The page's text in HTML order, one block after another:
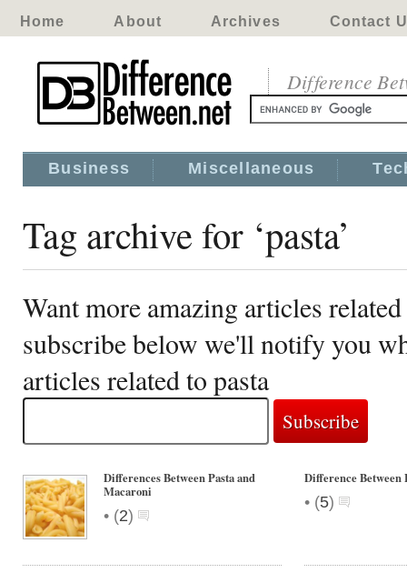
Home About Archives Contact
Difference
Business Miscellaneous
Tag archive for ‘pasta’
Want more amazing articles related
subscribe below we'll notify you
articles related to pasta
Differences Between Pasta and
Macaroni
• (2)
Difference Between
• (5)